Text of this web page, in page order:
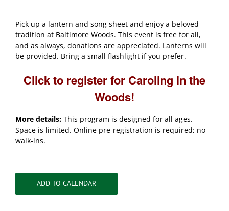
Pick up a lantern and song sheet and enjoy a beloved
tradition at Baltimore Woods. This event is free for all,
and as always, donations are appreciated. Lanterns will
be provided. Bring a small flashlight if you prefer.
Click to register for Caroling in the
Woods!
More details: This program is designed for all ages.
Space is limited. Online pre-registration is required; no
walk-ins.
ADD TO CALENDAR